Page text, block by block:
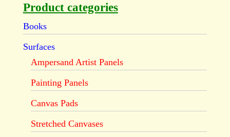
Product categories
Books
Surfaces
Ampersand Artist Panels
Painting Panels
Canvas Pads
Stretched Canvases